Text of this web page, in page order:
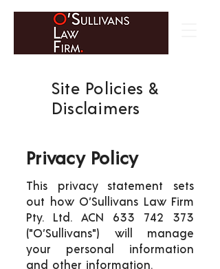
Site Policies &
Disclaimers
Privacy Policy
This privacy statement sets
out how O’Sullivans Law Firm
Pty. Ltd. ACN 633 742 373
("O’Sullivans") will manage
your personal information
and other information.